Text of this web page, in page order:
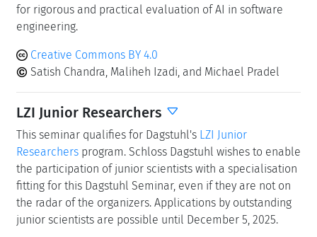
for rigorous and practical evaluation of AI in software
engineering.
Creative Commons BY 4.0
Satish Chandra, Maliheh Izadi, and Michael Pradel
LZI Junior Researchers
This seminar qualifies for Dagstuhl's LZI Junior
Researchers program. Schloss Dagstuhl wishes to enable
the participation of junior scientists with a specialisation
fitting for this Dagstuhl Seminar, even if they are not on
the radar of the organizers. Applications by outstanding
junior scientists are possible until December 5, 2025.